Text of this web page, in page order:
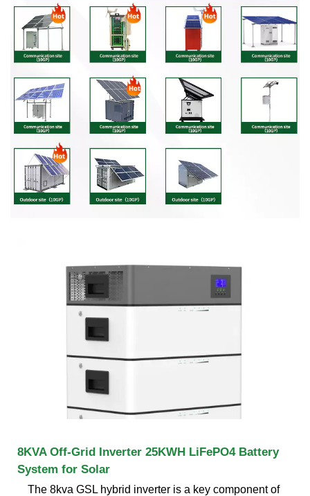
8KVA Off-Grid Inverter 25KWH LiFePO4 Battery
System for Solar
The 8kva GSL hybrid inverter is a key component of